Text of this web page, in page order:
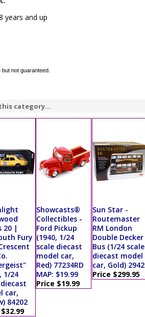
years and up
not guaranteed.
category...
20 |
Fury
1/24
car,
84202
Showcasts®
Collectibles -
Ford Pickup
(1940, 1/24
scale diecast
model car,
Red) 77234RD
MAP: $19.99
Price $19.99
Sun Star -
Routemaster
RM London
Double Decker
Bus (1/24 scale
diecast model
car, Gold) 2942
Price $299.95